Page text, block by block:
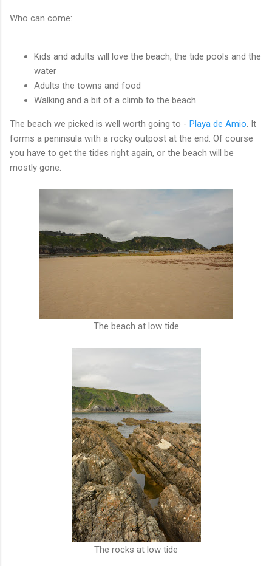
Who can come:
Kids and adults will love the beach, the tide pools and the
water
Adults the towns and food
Walking and a bit of a climb to the beach
The beach we picked is well worth going to - Playa de Amio. It
forms a peninsula with a rocky outpost at the end. Of course
you have to get the tides right again, or the beach will be
mostly gone.
The beach at low tide
The rocks at low tide